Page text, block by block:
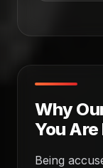
Why
You
Being